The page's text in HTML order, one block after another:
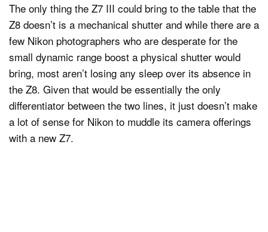
The only thing the Z7 III could bring to the table that the
Z8 doesn’t is a mechanical shutter and while there are a
few Nikon photographers who are desperate for the
small dynamic range boost a physical shutter would
bring, most aren’t losing any sleep over its absence in
the Z8. Given that would be essentially the only
differentiator between the two lines, it just doesn’t make
a lot of sense for Nikon to muddle its camera offerings
with a new Z7.